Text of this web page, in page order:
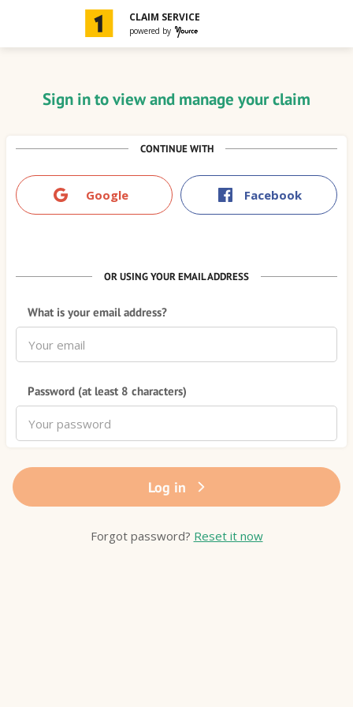
CLAIM SERVICE
powered by
Sign in to view and manage your claim
CONTINUE WITH
Google Facebook
OR USING YOUR EMAIL ADDRESS
What is your email address?
Password (at least 8 characters)
Log in
Forgot password? Reset it now
Navigated to Sign in to view and manage your claim